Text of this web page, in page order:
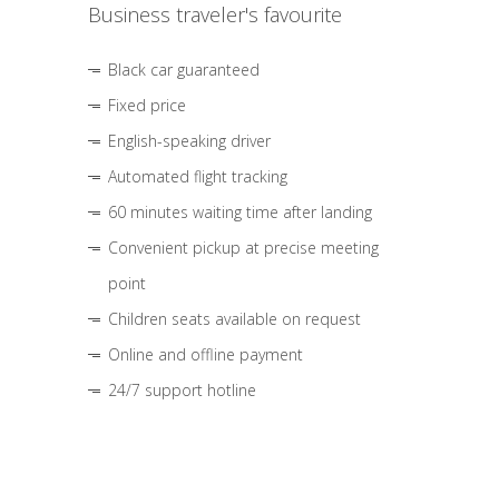
Business traveler's favourite
Black car guaranteed
Fixed price
English-speaking driver
Automated flight tracking
60 minutes waiting time after landing
Convenient pickup at precise meeting
point
Children seats available on request
Online and offline payment
24/7 support hotline